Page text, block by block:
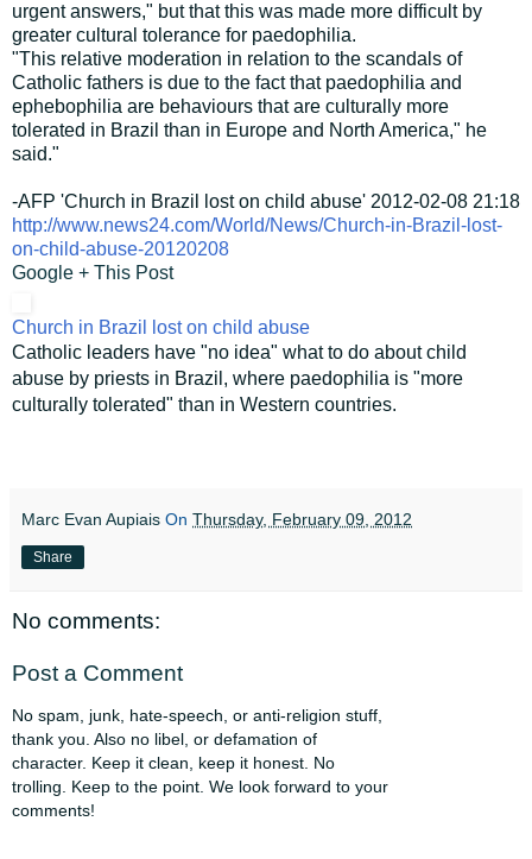
urgent answers," but that this was made more difficult by
greater cultural tolerance for paedophilia.
"This relative moderation in relation to the scandals of
Catholic fathers is due to the fact that paedophilia and
ephebophilia are behaviours that are culturally more
tolerated in Brazil than in Europe and North America," he
said."
-AFP 'Church in Brazil lost on child abuse' 2012-02-08 21:18
http://www.news24.com/World/News/Church-in-Brazil-lost-
on-child-abuse-20120208
Google + This Post
Church in Brazil lost on child abuse
Catholic leaders have "no idea" what to do about child
abuse by priests in Brazil, where paedophilia is "more
culturally tolerated" than in Western countries.
Marc Evan Aupiais On Thursday, February 09, 2012
Share
No comments:
Post a Comment
No spam, junk, hate-speech, or anti-religion stuff,
thank you. Also no libel, or defamation of
character. Keep it clean, keep it honest. No
trolling. Keep to the point. We look forward to your
comments!